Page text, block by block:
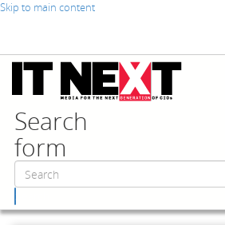
Skip to main content
Search
form